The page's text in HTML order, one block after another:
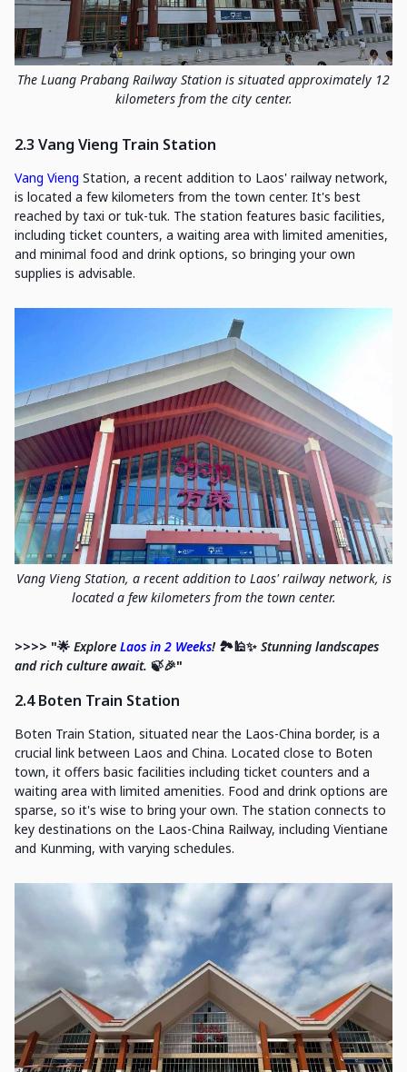
The Luang Prabang Railway Station is situated approximately 12
kilometers from the city center.
2.3 Vang Vieng Train Station
Vang Vieng Station, a recent addition to Laos' railway network,
is located a few kilometers from the town center. It's best
reached by taxi or tuk-tuk. The station features basic facilities,
including ticket counters, a waiting area with limited amenities,
and minimal food and drink options, so bringing your own
supplies is advisable.
Vang Vieng Station, a recent addition to Laos' railway network, is
located a few kilometers from the town center.
>>>> "🌟 Explore Laos in 2 Weeks!🏞️🕌✨ Stunning landscapes
and rich culture await. 🍃🎉"
2.4 Boten Train Station
Boten Train Station, situated near the Laos-China border, is a
crucial link between Laos and China. Located close to Boten
town, it offers basic facilities including ticket counters and a
waiting area with limited amenities. Food and drink options are
sparse, so it's wise to bring your own. The station connects to
key destinations on the Laos-China Railway, including Vientiane
and Kunming, with varying schedules.